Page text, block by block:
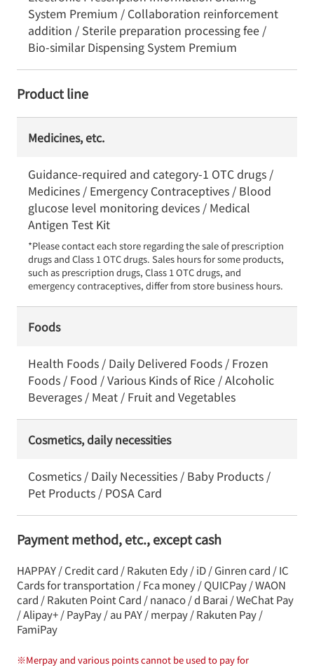
System Premium / Collaboration reinforcement
addition / Sterile preparation processing fee /
Bio-similar Dispensing System Premium
Product line
Medicines, etc.
Guidance-required and category-1 OTC drugs /
Medicines / Emergency Contraceptives / Blood
glucose level monitoring devices / Medical
Antigen Test Kit
*Please contact each store regarding the sale of prescription
drugs and Class 1 OTC drugs. Sales hours for some products,
such as prescription drugs, Class 1 OTC drugs, and
emergency contraceptives, differ from store business hours.
Foods
Health Foods / Daily Delivered Foods / Frozen
Foods / Food / Various Kinds of Rice / Alcoholic
Beverages / Meat / Fruit and Vegetables
Cosmetics, daily necessities
Cosmetics / Daily Necessities / Baby Products /
Pet Products / POSA Card
Payment method, etc., except cash
HAPPAY / Credit card / Rakuten Edy / iD / Ginren card / IC
Cards for transportation / Fca money / QUICPay / WAON
card / Rakuten Point Card / nanaco / d Barai / WeChat Pay
/ Alipay+ / PayPay / au PAY / merpay / Rakuten Pay /
FamiPay
※Merpay and various points cannot be used to pay for